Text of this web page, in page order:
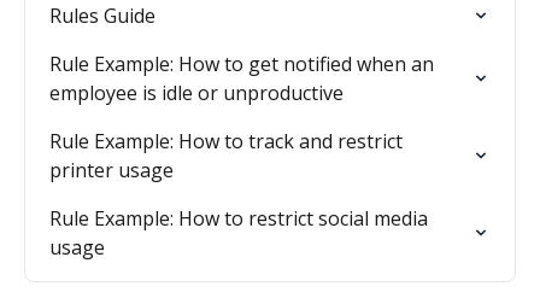
Rules Guide
Rule Example: How to get notified when an
employee is idle or unproductive
Rule Example: How to track and restrict
printer usage
Rule Example: How to restrict social media
usage